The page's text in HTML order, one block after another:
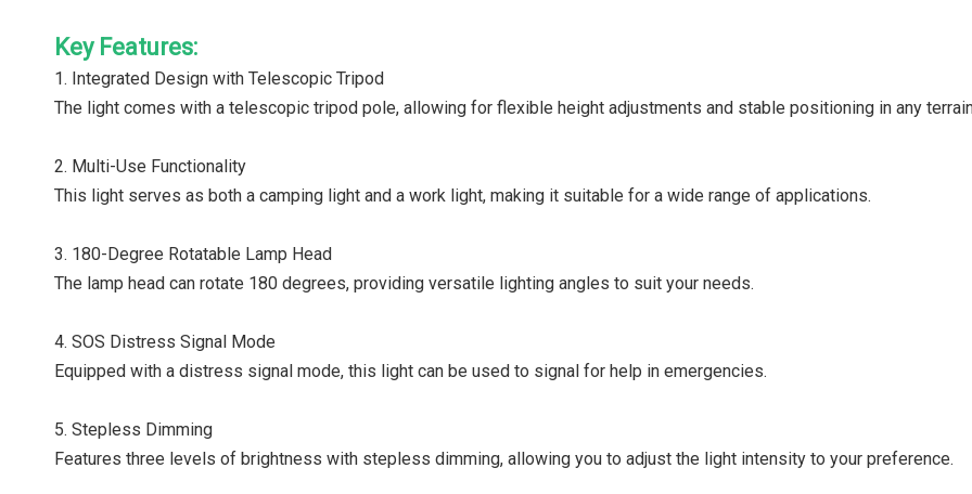
Key Features:
1. Integrated Design with Telescopic Tripod
The light comes with a telescopic tripod pole, allowing for flexible height adjustments and stable positioning in any
2. Multi-Use Functionality
This light serves as both a camping light and a work light, making it suitable for a wide range of applications.
3. 180-Degree Rotatable Lamp Head
The lamp head can rotate 180 degrees, providing versatile lighting angles to suit your needs.
4. SOS Distress Signal Mode
Equipped with a distress signal mode, this light can be used to signal for help in emergencies.
5. Stepless Dimming
Features three levels of brightness with stepless dimming, allowing you to adjust the light intensity to your preference.